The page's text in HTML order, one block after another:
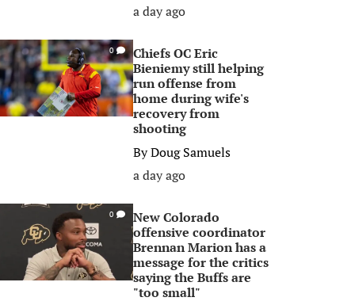
a day ago
0
Chiefs OC Eric
Bieniemy still helping
run offense from
home during wife's
recovery from
shooting
ByDoug Samuels
a day ago
0
New Colorado
offensive coordinator
Brennan Marion has a
message for the critics
saying the Buffs are
"too small"